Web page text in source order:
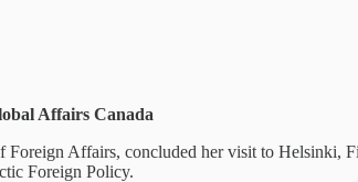
Affairs Canada
Affairs, concluded her visit to Helsinki,
Foreign Policy.